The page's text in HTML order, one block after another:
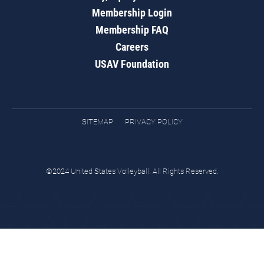
Membership Login
Membership FAQ
Careers
USAV Foundation
SITEMAP PRIVACY POLICY
©2024 United States Volleyball. All Rights Reserved.